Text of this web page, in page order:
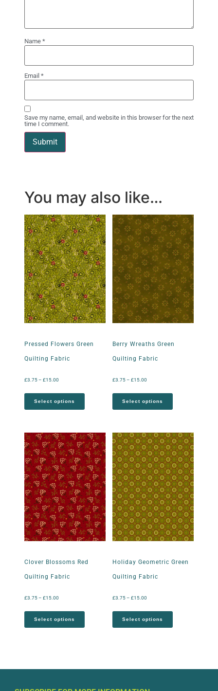
Name *
Email *
Save my name, email, and website in this browser for the next
time I comment.
You may also like…
Pressed Flowers Green
Quilting Fabric
£3.75– £15.00
Select options
Berry Wreaths Green
Quilting Fabric
£3.75– £15.00
Select options
Clover Blossoms Red
Quilting Fabric
£3.75– £15.00
Select options
Holiday Geometric Green
Quilting Fabric
£3.75– £15.00
Select options